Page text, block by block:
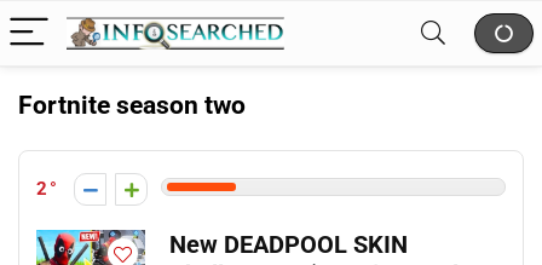
Fortnite season two
2
New DEADPOOL SKIN